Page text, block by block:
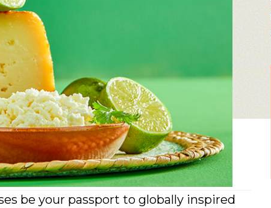
be your passport to globally inspired